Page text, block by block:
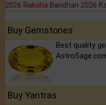
2026 Raksha Bandhan 2026
Buy Gemstones
Best quality
Buy Yantras